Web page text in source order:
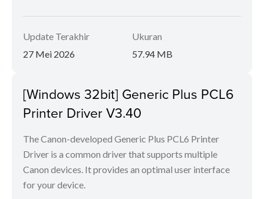
Update Terakhir
27 Mei 2026
Ukuran
57.94 MB
[Windows 32bit] Generic Plus PCL6
Printer Driver V3.40
The Canon-developed Generic Plus PCL6 Printer
Driver is a common driver that supports multiple
Canon devices. It provides an optimal user interface
for your device.